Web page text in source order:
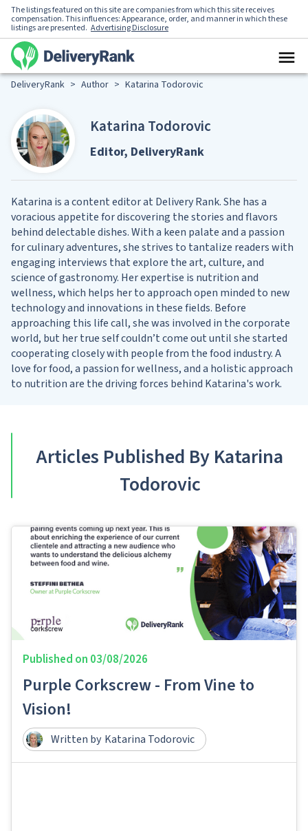
The listings featured on this site are companies from which this site receives
compensation. This influences: Appearance, order, and manner in which these
listings are presented. Advertising Disclosure
DeliveryRank > Author > Katarina Todorovic
Katarina Todorovic
Editor, DeliveryRank
Katarina is a content editor at Delivery Rank. She has a
voracious appetite for discovering the stories and flavors
behind delectable dishes. With a keen palate and a passion
for culinary adventures, she strives to tantalize readers with
engaging interviews that explore the art, culture, and
science of gastronomy. Her expertise is nutrition and
wellness, which helps her to approach open minded to new
technology and innovations in these fields. Before
approaching this life call, she was involved in the corporate
world, but her true self couldn’t come out until she started
cooperating closely with people from the food industry. A
love for food, a passion for wellness, and a holistic approach
to nutrition are the driving forces behind Katarina's work.
Articles Published By Katarina
Todorovic
Published on 03/08/2026
Purple Corkscrew - From Vine to
Vision!
Written by Katarina Todorovic